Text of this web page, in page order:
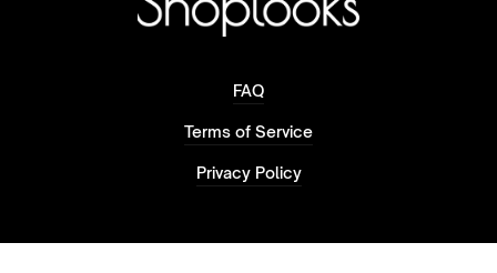
FAQ
Terms of Service
Privacy Policy